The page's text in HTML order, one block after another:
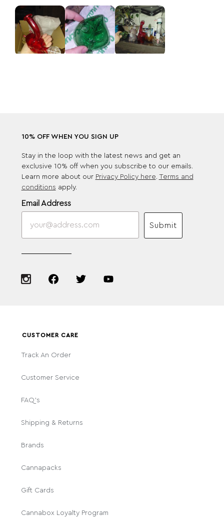
10% OFF WHEN YOU SIGN UP
Stay in the loop with the latest news and get an
exclusive 10% off when you subscribe to our emails.
Learn more about our Privacy Policy here Terms and
conditions apply.
Email Address
Submit
CUSTOMER CARE
Track An Order
Customer Service
FAQ's
Shipping & Returns
Brands
Cannapacks
Gift Cards
Cannabox Loyalty Program